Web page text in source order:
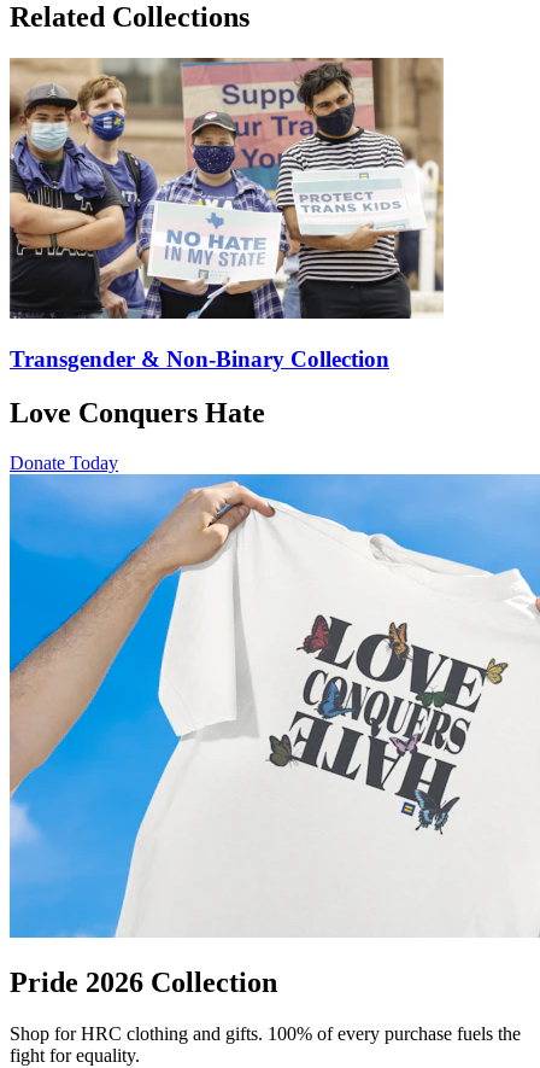
Related Collections
Transgender & Non-Binary Collection
Love Conquers Hate
Donate Today
Pride 2026 Collection
Shop for HRC clothing and gifts. 100% of every purchase fuels the
fight for equality.